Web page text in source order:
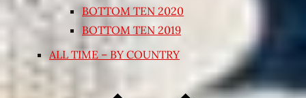
BOTTOM TEN 2020
BOTTOM TEN 2019
ALL TIME – BY COUNTRY